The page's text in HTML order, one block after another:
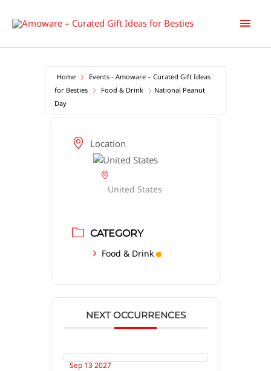
Main
Home
Events - Amoware – Curated Gift Ideas
for Besties
Food & Drink
National Peanut
Day
Location
United States
CATEGORY
Food & Drink
NEXT OCCURRENCES
Sep 13 2027